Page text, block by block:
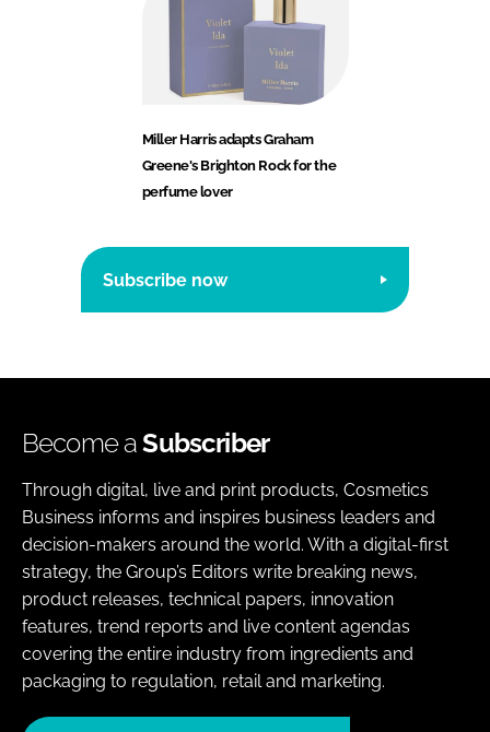
Miller Harris adapts Graham
Greene's Brighton Rock for the
perfume lover
Subscribe now
Become aSubscriber
Through digital, live and print products, Cosmetics
Business informs and inspires business leaders and
decision-makers around the world. With a digital-first
strategy, the Group’s Editors write breaking news,
product releases, technical papers, innovation
features, trend reports and live content agendas
covering the entire industry from ingredients and
packaging to regulation, retail and marketing.